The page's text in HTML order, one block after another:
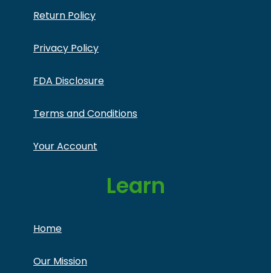
Return Policy
Privacy Policy
FDA Disclosure
Terms and Conditions
Your Account
Learn
Home
Our Mission